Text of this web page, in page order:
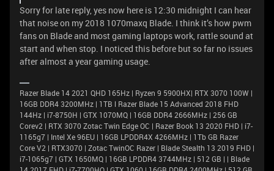
Sorry for late reply, yes now here is 12:30 midnight I can hear
that noise on my 2018 1070maxq Blade. I think it’s how pwm
fans on Blade and most gaming laptops work, rattle sound at
start and when stop. I noticed this before but so far no issues
after almost a year gaming usage.
Razer Blade 14 2021 QHD 165Hz | Ryzen 9 5900HX| RTX 3070 100W |
16GB DDR4 3200MHz | 1TB l Razer Blade 15 Advanced 2018 FHD
144Hz | i7-8750H | GTX 1070MQ | 16GB DDR4 2666MHz | 256 GB
Corev2 | RTX 3070 Zotac Twin Edge OC | Razer Book 13 2020 FHD | i7-
1165g7 | Intel Xe 96EU | 16GB LPDDR4X 4266MHz | 1Tb GB Razer
Core V2 | RTX3070 | Zotac TwinOC Razer | Blade Stealth 13 2019 FHD |
i7-1065g7 | GTX 1650MQ | 16GB LPDDR4 3744MHz | 512 GB | | Blade